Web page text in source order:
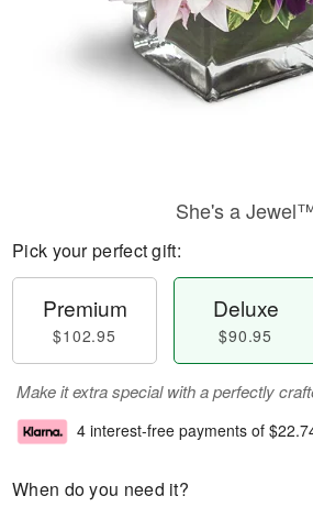
She's a
Pick your perfect gift:
Premium
$102.95
Deluxe
$90.95
Make it extra special with a perfectly
4 interest-free payments of
When do you need it?